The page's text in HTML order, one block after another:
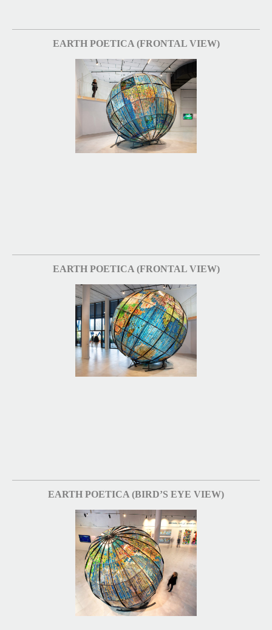
EARTH POETICA (FRONTAL VIEW)
EARTH POETICA (FRONTAL VIEW)
EARTH POETICA (BIRD’S EYE VIEW)